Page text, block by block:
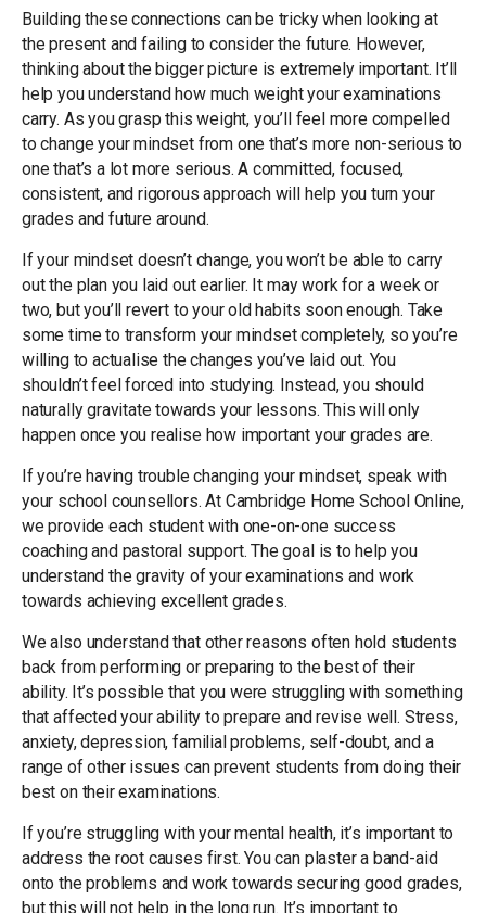
Building these connections can be tricky when looking at
the present and failing to consider the future. However,
thinking about the bigger picture is extremely important. It’ll
help you understand how much weight your examinations
carry. As you grasp this weight, you’ll feel more compelled
to change your mindset from one that’s more non-serious to
one that’s a lot more serious. A committed, focused,
consistent, and rigorous approach will help you turn your
grades and future around.
If your mindset doesn’t change, you won’t be able to carry
out the plan you laid out earlier. It may work for a week or
two, but you’ll revert to your old habits soon enough. Take
some time to transform your mindset completely, so you’re
willing to actualise the changes you’ve laid out. You
shouldn’t feel forced into studying. Instead, you should
naturally gravitate towards your lessons. This will only
happen once you realise how important your grades are.
If you’re having trouble changing your mindset, speak with
your school counsellors. At Cambridge Home School Online,
we provide each student with one-on-one success
coaching and pastoral support. The goal is to help you
understand the gravity of your examinations and work
towards achieving excellent grades.
We also understand that other reasons often hold students
back from performing or preparing to the best of their
ability. It’s possible that you were struggling with something
that affected your ability to prepare and revise well. Stress,
anxiety, depression, familial problems, self-doubt, and a
range of other issues can prevent students from doing their
best on their examinations.
If you’re struggling with your mental health, it’s important to
address the root causes first. You can plaster a band-aid
onto the problems and work towards securing good grades,
but this will not help in the long run. It’s important to